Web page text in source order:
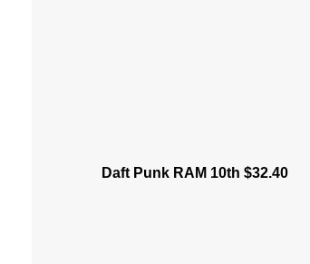
Daft Punk RAM 10th $32.40